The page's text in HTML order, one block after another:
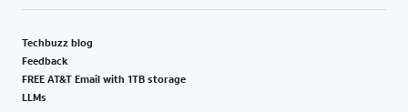
Techbuzz blog
Feedback
FREE AT&T Email with 1TB storage
LLMs